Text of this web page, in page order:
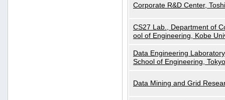
Corporate R&D Center,
CS27 Lab., Department of
ool of Engineering, Kobe
Data Engineering
School of Engineering,
Data Mining and Grid